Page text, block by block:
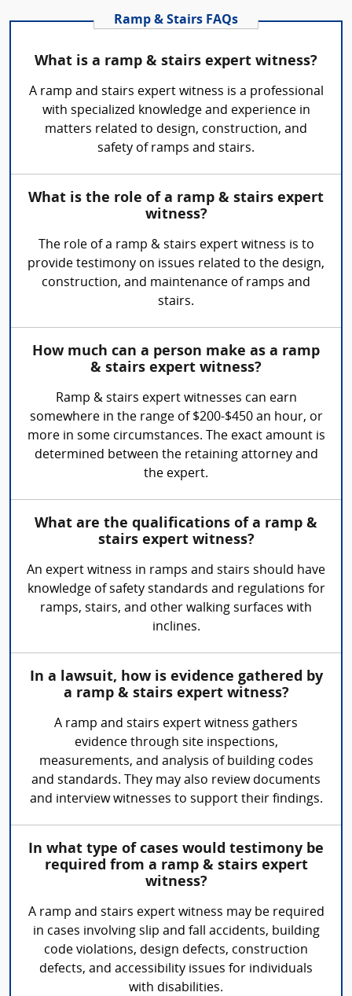
Ramp & Stairs FAQs
What is a ramp & stairs expert witness?
A ramp and stairs expert witness is a professional
with specialized knowledge and experience in
matters related to design, construction, and
safety of ramps and stairs.
What is the role of a ramp & stairs expert
witness?
The role of a ramp & stairs expert witness is to
provide testimony on issues related to the design,
construction, and maintenance of ramps and
stairs.
How much can a person make as a ramp
& stairs expert witness?
Ramp & stairs expert witnesses can earn
somewhere in the range of $200-$450 an hour, or
more in some circumstances. The exact amount is
determined between the retaining attorney and
the expert.
What are the qualifications of a ramp &
stairs expert witness?
An expert witness in ramps and stairs should have
knowledge of safety standards and regulations for
ramps, stairs, and other walking surfaces with
inclines.
In a lawsuit, how is evidence gathered by
a ramp & stairs expert witness?
A ramp and stairs expert witness gathers
evidence through site inspections,
measurements, and analysis of building codes
and standards. They may also review documents
and interview witnesses to support their findings.
In what type of cases would testimony be
required from a ramp & stairs expert
witness?
A ramp and stairs expert witness may be required
in cases involving slip and fall accidents, building
code violations, design defects, construction
defects, and accessibility issues for individuals
with disabilities.